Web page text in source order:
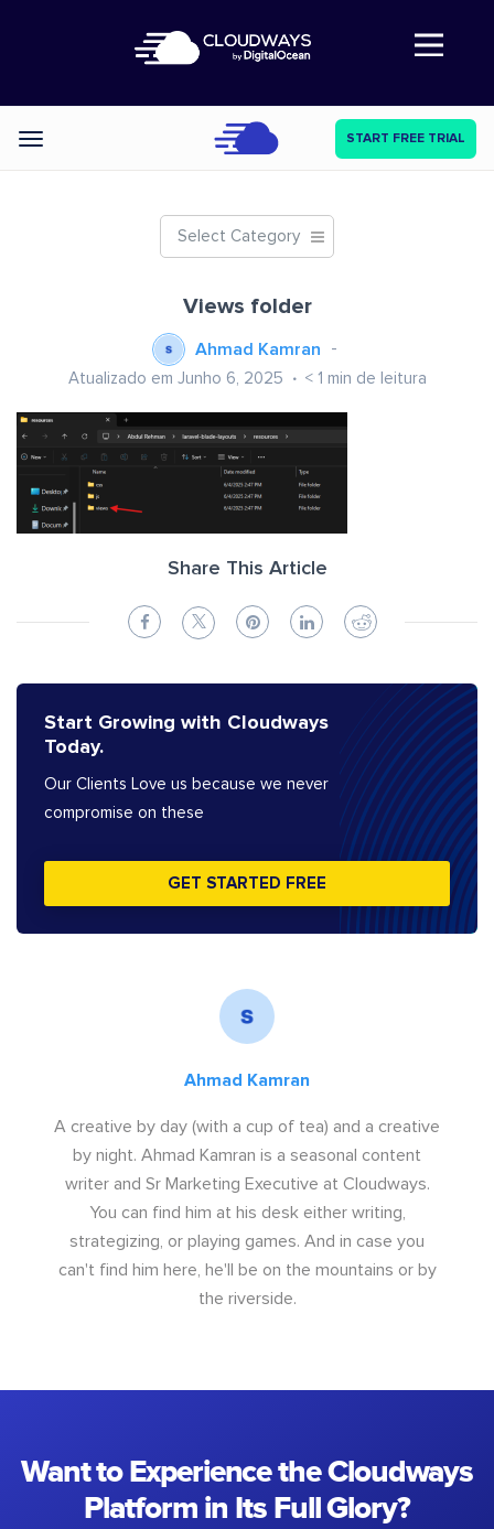
Abre a navegação
Categories START FREE TRIAL
Select Category
Views folder
Ahmad Kamran
Atualizado em Junho 6, 2025 < 1 min de leitura
Share This Article
Start Growing with Cloudways
Today.
Our Clients Love us because we never
compromise on these
GET STARTED FREE
Ahmad Kamran
A creative by day (with a cup of tea) and a creative
by night. Ahmad Kamran is a seasonal content
writer and Sr Marketing Executive at Cloudways.
You can find him at his desk either writing,
strategizing, or playing games. And in case you
can't find him here, he'll be on the mountains or by
the riverside.
Want to Experience the Cloudways
Platform in Its Full Glory?